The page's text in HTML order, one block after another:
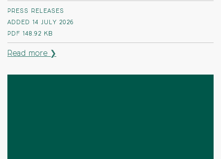
PRESS RELEASES
ADDED 14 JULY 2026
PDF 148.92 KB
Read more ❯